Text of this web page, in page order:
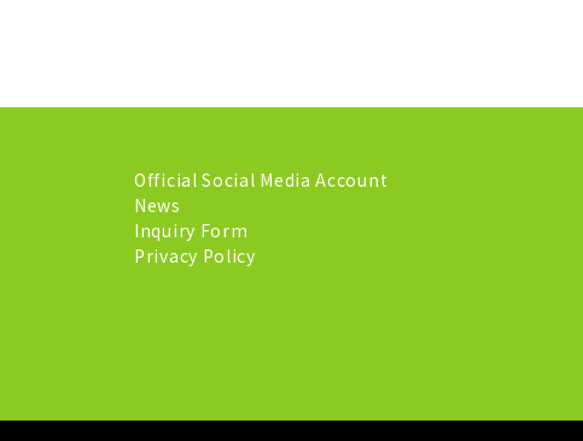
Official Social Media Account
News
Inquiry Form
Privacy Policy